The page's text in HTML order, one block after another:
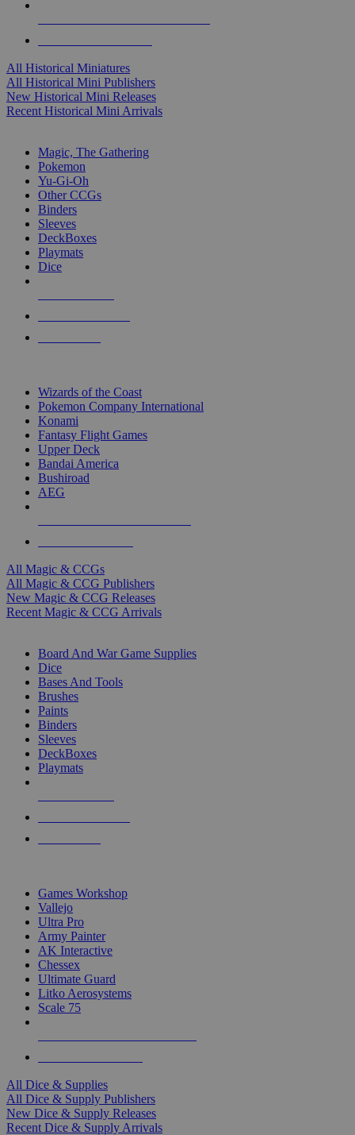
All Historical Miniatures
All Historical Mini Publishers
New Historical Mini Releases
Recent Historical Mini Arrivals
Magic, The Gathering
Pokemon
Yu-Gi-Oh
Other CCGs
Binders
Sleeves
DeckBoxes
Playmats
Dice
Wizards of the Coast
Pokemon Company International
Konami
Fantasy Flight Games
Upper Deck
Bandai America
Bushiroad
AEG
All Magic & CCGs
All Magic & CCG Publishers
New Magic & CCG Releases
Recent Magic & CCG Arrivals
Board And War Game Supplies
Dice
Bases And Tools
Brushes
Paints
Binders
Sleeves
DeckBoxes
Playmats
Games Workshop
Vallejo
Ultra Pro
Army Painter
AK Interactive
Chessex
Ultimate Guard
Litko Aerosystems
Scale 75
All Dice & Supplies
All Dice & Supply Publishers
New Dice & Supply Releases
Recent Dice & Supply Arrivals